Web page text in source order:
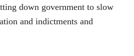
down government to slow
and indictments and